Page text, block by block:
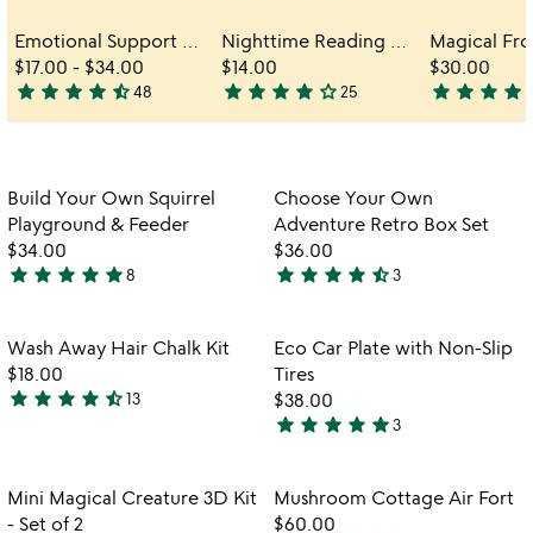
Item not in your wishlist
Build Your Own Squirrel
Playground & Feeder
$34.00
5
out
of
5
star star star star star8
Item not in
Choose Your Own
Adventure Retro Box Set
$36.00
4.7
out
of
5
star star star star star_half3
favorite_border
Item not in your wishlist
Wash Away Hair Chalk Kit
$18.00
4.3
of
star star star star star_half13
favorite_border
Item not in
Eco Car Plate with Non-Slip
Tires
$38.00
5
out
of
star star star star star3
favorite_border
Item not in your wishlist
Mini Magical Creature 3D Kit
- Set of 2
favorite_border
Item not in
Mushroom Cottage Air Fort
$60.00
$17.00 - $34.00
4.7
stars
5
star star star star star_half48
$14.00
3.9
stars
star star star star star_outline25
$30.00
3.8
stars
5
star star star star